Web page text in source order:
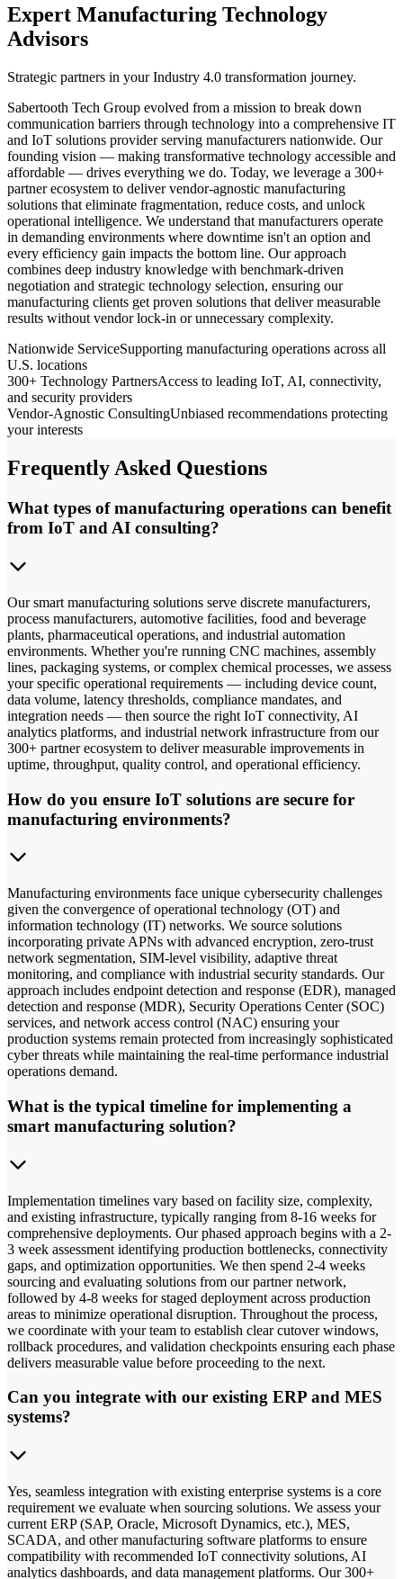
Expert Manufacturing Technology
Advisors
Strategic partners in your Industry 4.0 transformation journey.
Sabertooth Tech Group evolved from a mission to break down
communication barriers through technology into a comprehensive IT
and IoT solutions provider serving manufacturers nationwide. Our
founding vision — making transformative technology accessible and
affordable — drives everything we do. Today, we leverage a 300+
partner ecosystem to deliver vendor-agnostic manufacturing
solutions that eliminate fragmentation, reduce costs, and unlock
operational intelligence. We understand that manufacturers operate
in demanding environments where downtime isn't an option and
every efficiency gain impacts the bottom line. Our approach
combines deep industry knowledge with benchmark-driven
negotiation and strategic technology selection, ensuring our
manufacturing clients get proven solutions that deliver measurable
results without vendor lock-in or unnecessary complexity.
Nationwide ServiceSupporting manufacturing operations across all
U.S. locations
300+ Technology PartnersAccess to leading IoT, AI, connectivity,
and security providers
Vendor-Agnostic ConsultingUnbiased recommendations protecting
your interests
Frequently Asked Questions
What types of manufacturing operations can benefit
from IoT and AI consulting?
Our smart manufacturing solutions serve discrete manufacturers,
process manufacturers, automotive facilities, food and beverage
plants, pharmaceutical operations, and industrial automation
environments. Whether you're running CNC machines, assembly
lines, packaging systems, or complex chemical processes, we assess
your specific operational requirements — including device count,
data volume, latency thresholds, compliance mandates, and
integration needs — then source the right IoT connectivity, AI
analytics platforms, and industrial network infrastructure from our
300+ partner ecosystem to deliver measurable improvements in
uptime, throughput, quality control, and operational efficiency.
How do you ensure IoT solutions are secure for
manufacturing environments?
Manufacturing environments face unique cybersecurity challenges
given the convergence of operational technology (OT) and
information technology (IT) networks. We source solutions
incorporating private APNs with advanced encryption, zero-trust
network segmentation, SIM-level visibility, adaptive threat
monitoring, and compliance with industrial security standards. Our
approach includes endpoint detection and response (EDR), managed
detection and response (MDR), Security Operations Center (SOC)
services, and network access control (NAC) ensuring your
production systems remain protected from increasingly sophisticated
cyber threats while maintaining the real-time performance industrial
operations demand.
What is the typical timeline for implementing a
smart manufacturing solution?
Implementation timelines vary based on facility size, complexity,
and existing infrastructure, typically ranging from 8-16 weeks for
comprehensive deployments. Our phased approach begins with a 2-
3 week assessment identifying production bottlenecks, connectivity
gaps, and optimization opportunities. We then spend 2-4 weeks
sourcing and evaluating solutions from our partner network,
followed by 4-8 weeks for staged deployment across production
areas to minimize operational disruption. Throughout the process,
we coordinate with your team to establish clear cutover windows,
rollback procedures, and validation checkpoints ensuring each phase
delivers measurable value before proceeding to the next.
Can you integrate with our existing ERP and MES
systems?
Yes, seamless integration with existing enterprise systems is a core
requirement we evaluate when sourcing solutions. We assess your
current ERP (SAP, Oracle, Microsoft Dynamics, etc.), MES,
SCADA, and other manufacturing software platforms to ensure
compatibility with recommended IoT connectivity solutions, AI
analytics dashboards, and data management platforms. Our 300+